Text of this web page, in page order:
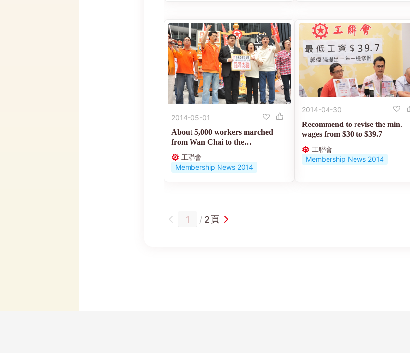
2014-05-01
About 5,000 workers marched
from Wan Chai to the
工聯會
Membership News 2014
2014-04-30
Recommend to revise the min.
wages from $30 to $39.7
工聯會
Membership News 2014
/ 2頁